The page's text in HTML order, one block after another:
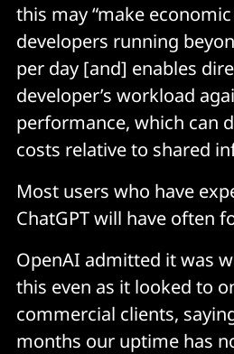
this may “make
developers running
per day [and] enables
developer’s workload
performance, which can
costs relative to shared
Most users who have
ChatGPT will have often
OpenAI admitted it was
this even as it looked to
commercial clients,
months our uptime has